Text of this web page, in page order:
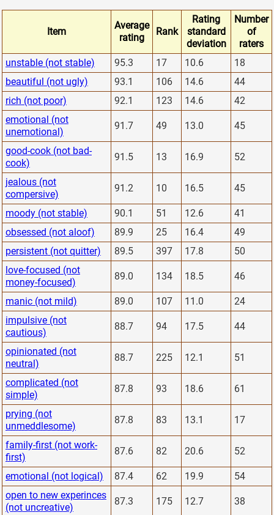
Item
Average
rating
Rank
Rating
standard
deviation
Number
of
raters
unstable (not stable)
95.3 17 10.6
18
beautiful (not ugly)
93.1 106 14.6
44
rich (not poor)
92.1 123 14.6
42
emotional (not
unemotional)
91.7 49 13.0 45
good-cook (not bad-
cook)
91.5 13 16.9 52
jealous (not
compersive)
91.2 10 16.5 45
moody (not stable) 90.1 51 12.6
41
obsessed (not aloof)
89.9 25 16.4
49
persistent (not quitter)
89.5 397 17.8
50
love-focused (not
money-focused)
89.0 134 18.5 46
manic (not mild) 89.0 107 11.0
24
impulsive (not
cautious)
88.7 94 17.5 44
opinionated (not
neutral)
88.7 225 12.1 51
complicated (not
simple)
87.8 93 18.6 61
prying (not
unmeddlesome)
87.8 83 13.1 17
family-first (not work-
first)
87.6 82 20.6 52
emotional (not logical) 87.4 62 19.9
54
open to new experinces
(not uncreative)
87.3 175 12.7 38